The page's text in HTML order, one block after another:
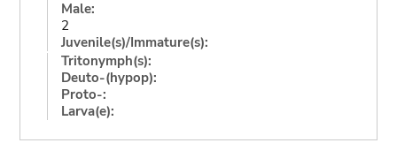
Male:
2
Juvenile(s)/Immature(s):
Tritonymph(s):
Deuto-(hypop):
Proto-:
Larva(e):